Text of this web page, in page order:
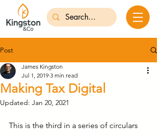
Post
Making Tax Digital
James Kingston
Jul 1, 2019 3 min read
Updated: Jan 20, 2021
This is the third in a series of circulars